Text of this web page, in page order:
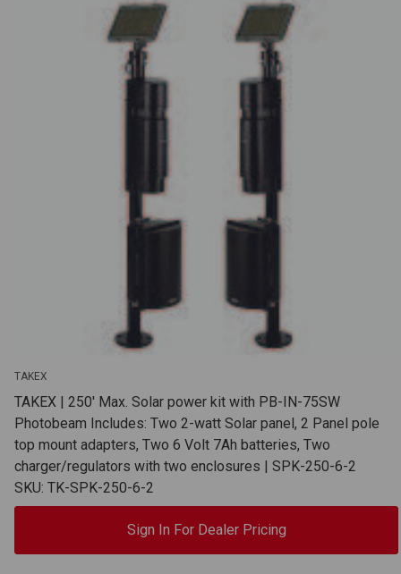
TAKEX
TAKEX | 250' Max. Solar power kit with PB-IN-75SW
Photobeam Includes: Two 2-watt Solar panel, 2 Panel pole
top mount adapters, Two 6 Volt 7Ah batteries, Two
charger/regulators with two enclosures | SPK-250-6-2
SKU: TK-SPK-250-6-2
Sign In For Dealer Pricing